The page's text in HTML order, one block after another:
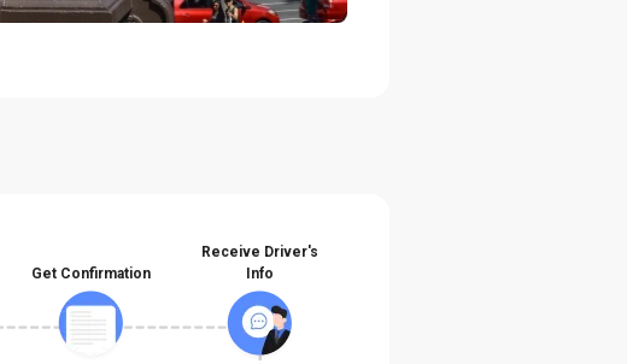
Get Confirmation
Receive Driver's
Info